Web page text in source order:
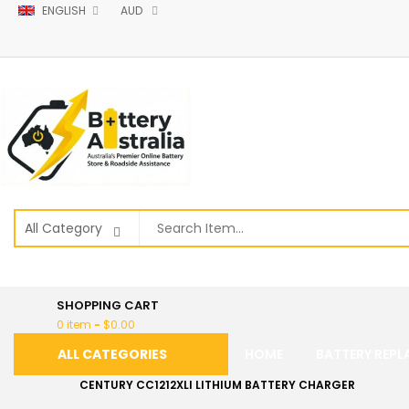
ENGLISH
AUD
SHOPPING CART
0 item - $0.00
ALL CATEGORIES
CENTURY CC1212XLI LITHIUM BATTERY CHARGER